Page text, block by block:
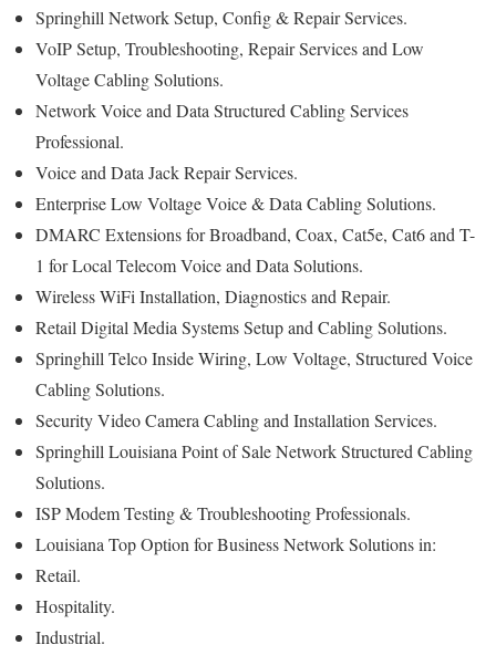
Springhill Network Setup, Config & Repair Services.
VoIP Setup, Troubleshooting, Repair Services and Low
Voltage Cabling Solutions.
Network Voice and Data Structured Cabling Services
Professional.
Voice and Data Jack Repair Services.
Enterprise Low Voltage Voice & Data Cabling Solutions.
DMARC Extensions for Broadband, Coax, Cat5e, Cat6 and T-
1 for Local Telecom Voice and Data Solutions.
Wireless WiFi Installation, Diagnostics and Repair.
Retail Digital Media Systems Setup and Cabling Solutions.
Springhill Telco Inside Wiring, Low Voltage, Structured Voice
Cabling Solutions.
Security Video Camera Cabling and Installation Services.
Springhill Louisiana Point of Sale Network Structured Cabling
Solutions.
ISP Modem Testing & Troubleshooting Professionals.
Louisiana Top Option for Business Network Solutions in:
Retail.
Hospitality.
Industrial.